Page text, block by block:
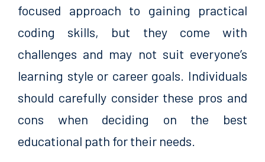
focused approach to gaining practical
coding skills, but they come with
challenges and may not suit everyone’s
learning style or career goals. Individuals
should carefully consider these pros and
cons when deciding on the best
educational path for their needs.